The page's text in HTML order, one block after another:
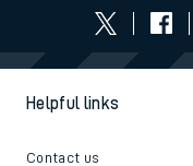
Helpful links
Contact us